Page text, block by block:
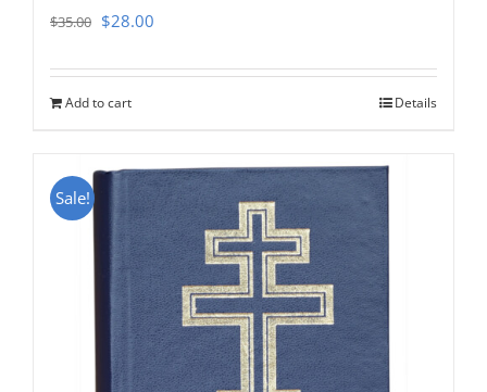
$35.00 Original
was:
$28.00
is:
Add to cart Details
Sale!